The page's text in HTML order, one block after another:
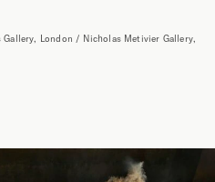
London / Nicholas Metivier Gallery,